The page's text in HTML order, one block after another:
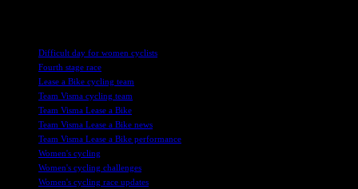
Difficult day for women cyclists
Fourth stage race
Lease a Bike cycling team
Team Visma cycling team
Team Visma Lease a Bike
Team Visma Lease a Bike news
Team Visma Lease a Bike performance
Women's cycling
Women's cycling challenges
Women's cycling race updates